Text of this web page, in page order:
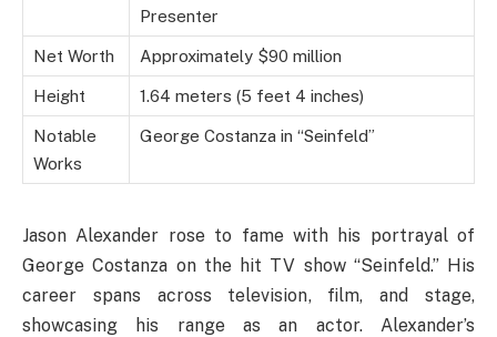
Presenter
Net Worth Approximately $90 million
Height 1.64 meters (5 feet 4 inches)
Notable
Works
George Costanza in “Seinfeld”
Jason Alexander rose to fame with his portrayal of
George Costanza on the hit TV show “Seinfeld.” His
career spans across television, film, and stage,
showcasing his range as an actor. Alexander’s